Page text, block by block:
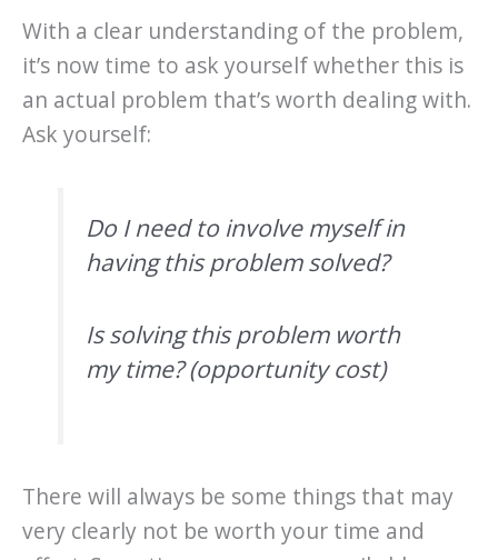
With a clear understanding of the problem,
it’s now time to ask yourself whether this is
an actual problem that’s worth dealing with.
Ask yourself:
Do I need to involve myself in
having this problem solved?
Is solving this problem worth
my time? (opportunity cost)
There will always be some things that may
very clearly not be worth your time and